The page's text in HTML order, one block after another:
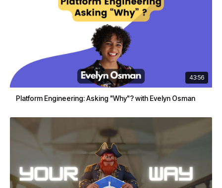
43:56
Platform Engineering: Asking "Why"? with Evelyn Osman